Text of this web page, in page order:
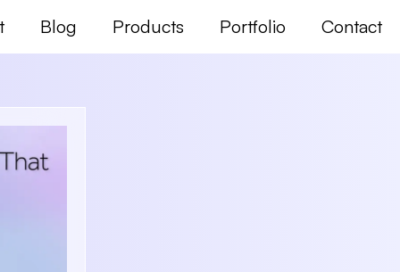
Blog Products Portfolio Contact